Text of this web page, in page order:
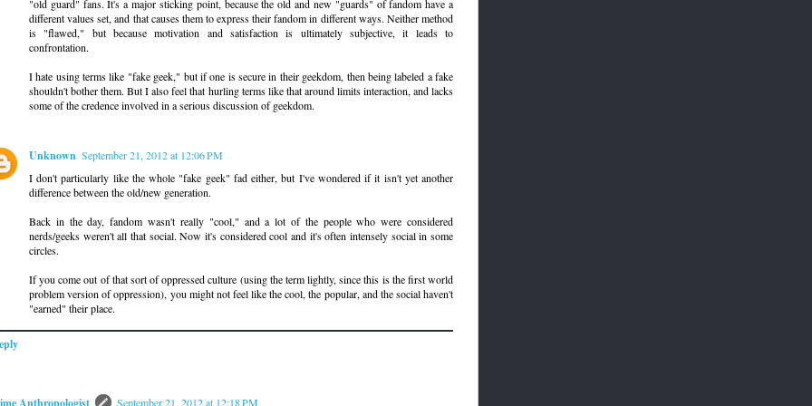
"old guard" fans. It's a major sticking point, because the old and new "guards" of fandom have a
different values set, and that causes them to express their fandom in different ways. Neither method
is "flawed," but because motivation and satisfaction is ultimately subjective, it leads to
confrontation.
I hate using terms like "fake geek," but if one is secure in their geekdom, then being labeled a fake
shouldn't bother them. But I also feel that hurling terms like that around limits interaction, and lacks
some of the credence involved in a serious discussion of geekdom.
Unknown September 21, 2012 at 12:06 PM
I don't particularly like the whole "fake geek" fad either, but I've wondered if it isn't yet another
difference between the old/new generation.
Back in the day, fandom wasn't really "cool," and a lot of the people who were considered
nerds/geeks weren't all that social. Now it's considered cool and it's often intensely social in some
circles.
If you come out of that sort of oppressed culture (using the term lightly, since this is the first world
problem version of oppression), you might not feel like the cool, the popular, and the social haven't
"earned" their place.
Anthropologist September 21, 2012 at 12:18 PM